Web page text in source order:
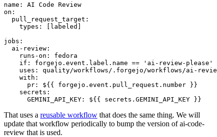
name :
AI Code Review
on :
pull_request_target :
types : [ labeled ]
jobs :
ai-review :
runs-on :
fedora
if :
forgejo.event.label.name == 'ai-review-please'
uses :
quality/workflows/.forgejo/workflows/ai-
with :
pr :
${{ forgejo.event.pull_request.number }}
secrets :
GEMINI_API_KEY : ${{ secrets.GEMINI_API_KEY }}
That uses a reusable workflow that does the same thing. We will
update that workflow periodically to bump the version of ai-code-
review that is used.